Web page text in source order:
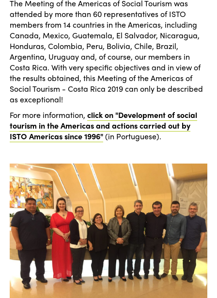
The Meeting of the Americas of Social Tourism was
attended by more than 60 representatives of ISTO
members from 14 countries in the Americas, including
Canada, Mexico, Guatemala, El Salvador, Nicaragua,
Honduras, Colombia, Peru, Bolivia, Chile, Brazil,
Argentina, Uruguay and, of course, our members in
Costa Rica. With very specific objectives and in view of
the results obtained, this Meeting of the Americas of
Social Tourism - Costa Rica 2019 can only be described
as exceptional!
For more information,click on "Development of social
tourism in the Americas and actions carried out by
ISTO Americas since 1996"(in Portuguese).
Contact
Americas
Europe
Alliance on Training and Research
Accessible Tourism
Community and Fair Tourism
Gender Equity
International Week
Edition 2026
Edition 2025
Edition 2024
Edition 2022
Edition 2021
News
News
Events
eLibrary